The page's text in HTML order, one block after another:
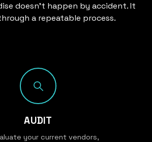
doesn’t happen by accident. It
a repeatable process.
AUDIT
your current vendors,